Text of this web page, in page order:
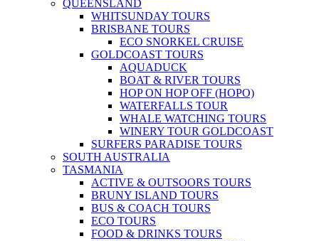
QUEENSLAND
WHITSUNDAY TOURS
BRISBANE TOURS
ECO SNORKEL CRUISE
GOLDCOAST TOURS
AQUADUCK
BOAT & RIVER TOURS
HOP ON HOP OFF (HOPO)
WATERFALLS TOUR
WHALE WATCHING TOURS
WINERY TOUR GOLDCOAST
SURFERS PARADISE TOURS
SOUTH AUSTRALIA
TASMANIA
ACTIVE & OUTSOORS TOURS
BRUNY ISLAND TOURS
BUS & COACH TOURS
ECO TOURS
FOOD & DRINKS TOURS